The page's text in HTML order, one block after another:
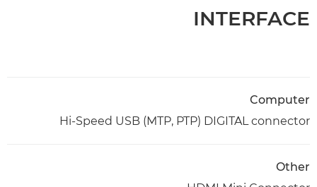
INTERFACE
Computer
Hi-Speed USB (MTP, PTP) DIGITAL connector
Other